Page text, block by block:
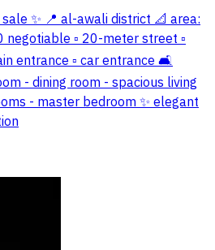
✨ 📍 al-awali district 📐 area:
negotiable ▫️ 20-meter street ▫️
entrance ▫️ car entrance 🛋️
- dining room - spacious living
- master bedroom ✨ elegant